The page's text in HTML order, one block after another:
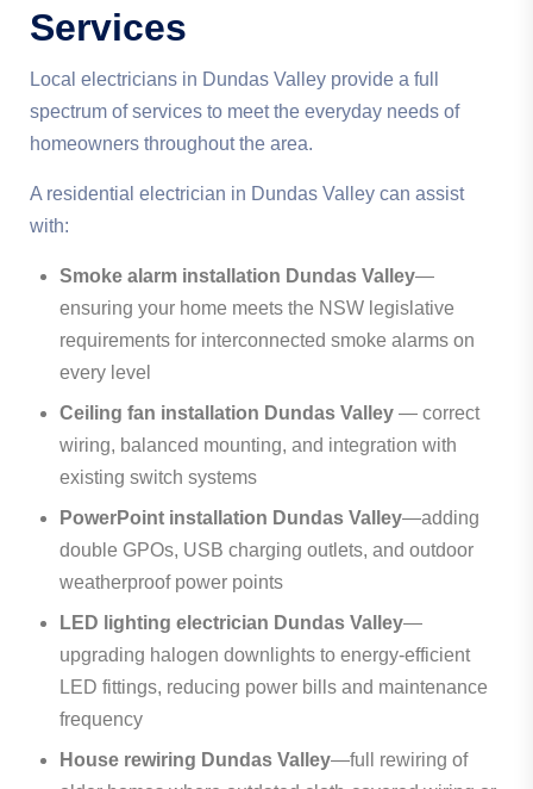
Services
Local electricians in Dundas Valley provide a full
spectrum of services to meet the everyday needs of
homeowners throughout the area.
A residential electrician in Dundas Valley can assist
with:
Smoke alarm installation Dundas Valley—
ensuring your home meets the NSW legislative
requirements for interconnected smoke alarms on
every level
Ceiling fan installation Dundas Valley — correct
wiring, balanced mounting, and integration with
existing switch systems
PowerPoint installation Dundas Valley—adding
double GPOs, USB charging outlets, and outdoor
weatherproof power points
LED lighting electrician Dundas Valley—
upgrading halogen downlights to energy-efficient
LED fittings, reducing power bills and maintenance
frequency
House rewiring Dundas Valley—full rewiring of